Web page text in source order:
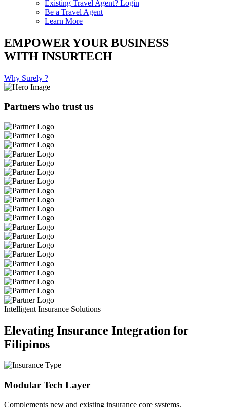
Existing Travel Agent? Login
Be a Travel Agent
Learn More
EMPOWER YOUR BUSINESS
WITH INSURTECH
Why Surely ?
Partners who trust us
Intelligent Insurance Solutions
Elevating Insurance Integration for
Filipinos
Modular Tech Layer
Complements new and existing insurance core systems.